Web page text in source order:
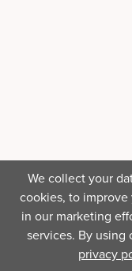
We collect your
cookies, to
in our marketing
services. By
privacy